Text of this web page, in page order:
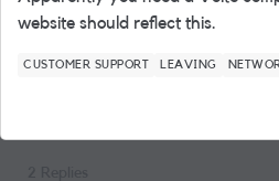
website should reflect this.
CUSTOMER SUPPORT LEAVING